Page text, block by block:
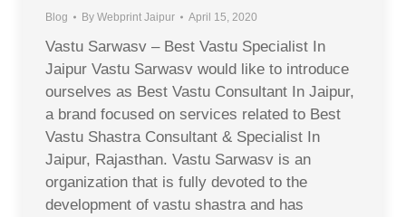
Blog By Webprint Jaipur April 15, 2020
Vastu Sarwasv – Best Vastu Specialist In
Jaipur Vastu Sarwasv would like to introduce
ourselves as Best Vastu Consultant In Jaipur,
a brand focused on services related to Best
Vastu Shastra Consultant & Specialist In
Jaipur, Rajasthan. Vastu Sarwasv is an
organization that is fully devoted to the
development of vastu shastra and has